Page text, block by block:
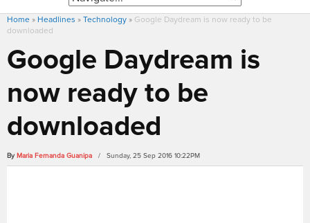
Home » Headlines » Technology » Google Daydream is now ready to be
downloaded
Google Daydream is
now ready to be
downloaded
By Maria Fernanda Guanipa / Sunday, 25 Sep 2016 10:22PM